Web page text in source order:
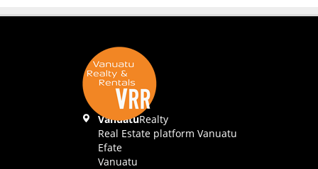
VanuatuRealty
Real Estate platform Vanuatu
Efate
Vanuatu